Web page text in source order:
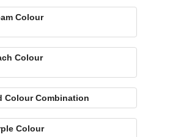
Colour
Colour
Colour Combination
Colour